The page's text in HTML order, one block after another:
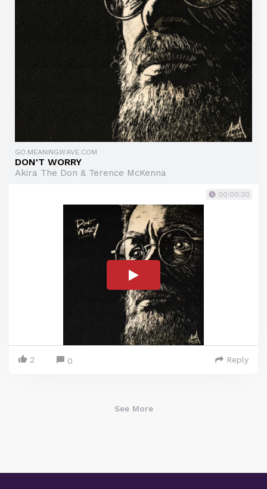
GO.MEANINGWAVE.COM
DON'T WORRY
Akira The Don & Terence McKenna
00:00:30
2 0 Reply
See More